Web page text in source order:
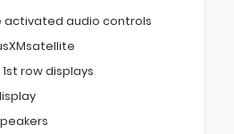
activated audio controls
row displays